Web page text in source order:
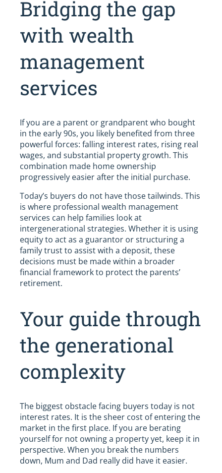
Bridging the gap
with wealth
management
services
If you are a parent or grandparent who bought
in the early 90s, you likely benefited from three
powerful forces: falling interest rates, rising real
wages, and substantial property growth. This
combination made home ownership
progressively easier after the initial purchase.
Today’s buyers do not have those tailwinds. This
is where professional wealth management
services can help families look at
intergenerational strategies. Whether it is using
equity to act as a guarantor or structuring a
family trust to assist with a deposit, these
decisions must be made within a broader
financial framework to protect the parents’
retirement.
Your guide through
the generational
complexity
The biggest obstacle facing buyers today is not
interest rates. It is the sheer cost of entering the
market in the first place. If you are berating
yourself for not owning a property yet, keep it in
perspective. When you break the numbers
down, Mum and Dad really did have it easier.